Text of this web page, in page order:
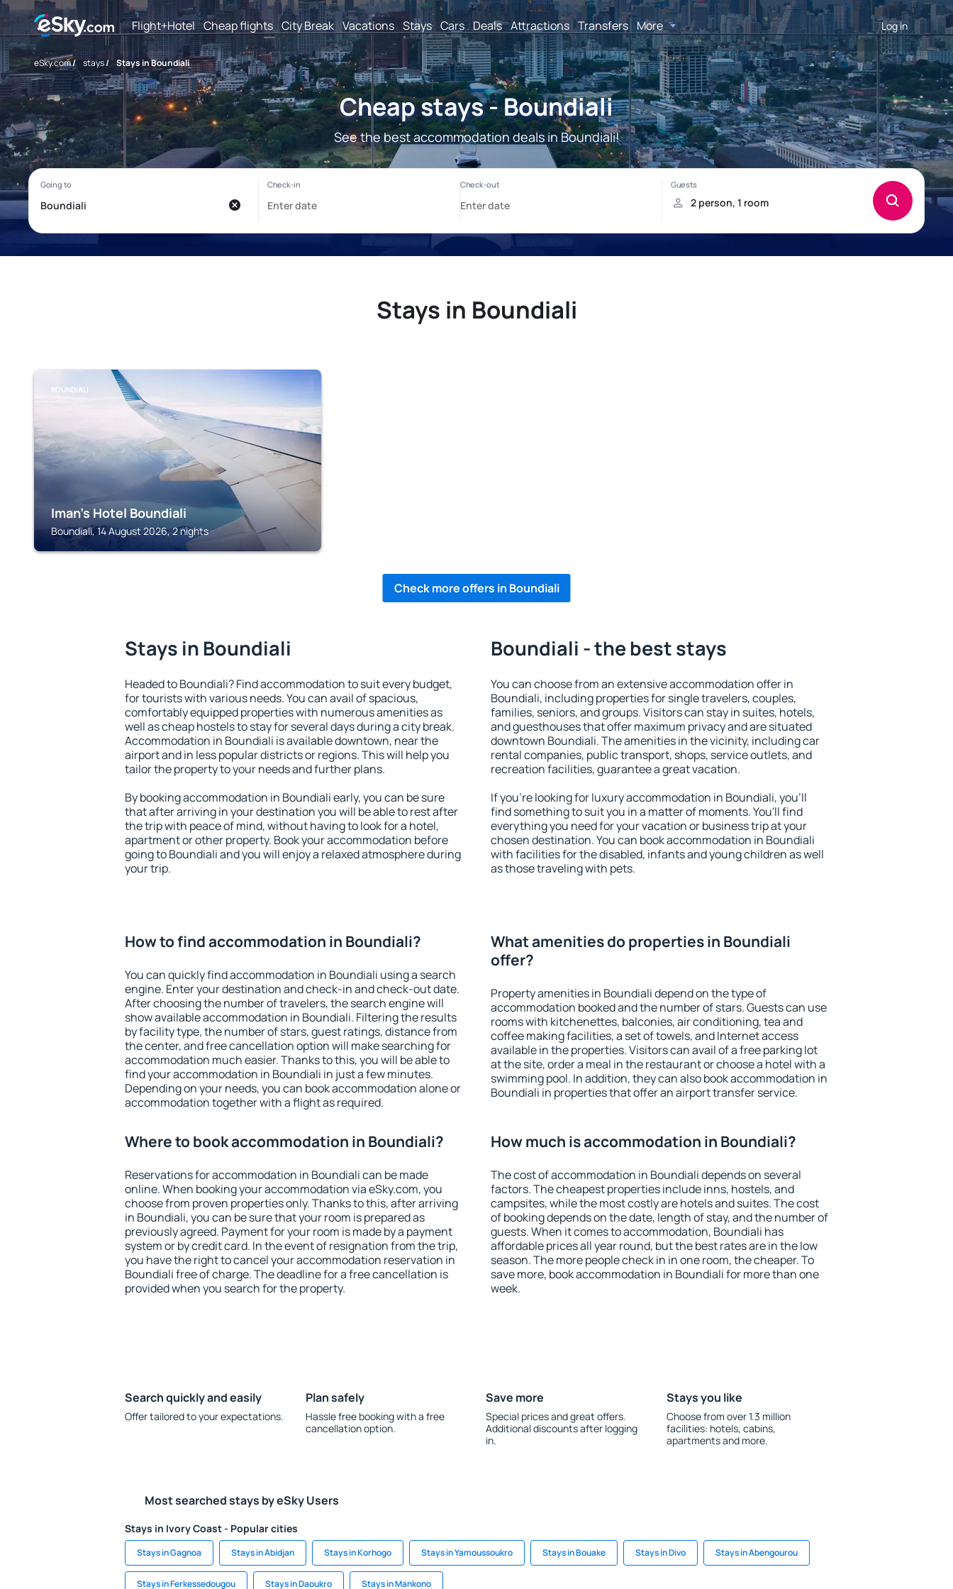
Flight+Hotel Cheap flights City Break Vacations Stays Cars Deals Attractions Transfers More Log in
eSky.com/ stays/ Stays in Boundiali
Cheap stays - Boundiali
See the best accommodation deals in Boundiali!
Stays in Boundiali
BOUNDIALI
Iman's Hotel Boundiali
Boundiali, 14 August 2026, 2 nights
Check more offers in Boundiali
Stays in Boundiali
Headed to Boundiali? Find accommodation to suit every budget,
for tourists with various needs. You can avail of spacious,
comfortably equipped properties with numerous amenities as
well as cheap hostels to stay for several days during a city break.
Accommodation in Boundiali is available downtown, near the
airport and in less popular districts or regions. This will help you
tailor the property to your needs and further plans.
By booking accommodation in Boundiali early, you can be sure
that after arriving in your destination you will be able to rest after
the trip with peace of mind, without having to look for a hotel,
apartment or other property. Book your accommodation before
going to Boundiali and you will enjoy a relaxed atmosphere during
your trip.
Boundiali - the best stays
You can choose from an extensive accommodation offer in
Boundiali, including properties for single travelers, couples,
families, seniors, and groups. Visitors can stay in suites, hotels,
and guesthouses that offer maximum privacy and are situated
downtown Boundiali. The amenities in the vicinity, including car
rental companies, public transport, shops, service outlets, and
recreation facilities, guarantee a great vacation.
If you're looking for luxury accommodation in Boundiali, you'll
find something to suit you in a matter of moments. You'll find
everything you need for your vacation or business trip at your
chosen destination. You can book accommodation in Boundiali
with facilities for the disabled, infants and young children as well
as those traveling with pets.
How to find accommodation in Boundiali?
You can quickly find accommodation in Boundiali using a search
engine. Enter your destination and check-in and check-out date.
After choosing the number of travelers, the search engine will
show available accommodation in Boundiali. Filtering the results
by facility type, the number of stars, guest ratings, distance from
the center, and free cancellation option will make searching for
accommodation much easier. Thanks to this, you will be able to
find your accommodation in Boundiali in just a few minutes.
Depending on your needs, you can book accommodation alone or
accommodation together with a flight as required.
What amenities do properties in Boundiali
offer?
Property amenities in Boundiali depend on the type of
accommodation booked and the number of stars. Guests can use
rooms with kitchenettes, balconies, air conditioning, tea and
coffee making facilities, a set of towels, and Internet access
available in the properties. Visitors can avail of a free parking lot
at the site, order a meal in the restaurant or choose a hotel with a
swimming pool. In addition, they can also book accommodation in
Boundiali in properties that offer an airport transfer service.
Where to book accommodation in Boundiali?
Reservations for accommodation in Boundiali can be made
online. When booking your accommodation via eSky.com, you
choose from proven properties only. Thanks to this, after arriving
in Boundiali, you can be sure that your room is prepared as
previously agreed. Payment for your room is made by a payment
system or by credit card. In the event of resignation from the trip,
you have the right to cancel your accommodation reservation in
Boundiali free of charge. The deadline for a free cancellation is
provided when you search for the property.
How much is accommodation in Boundiali?
The cost of accommodation in Boundiali depends on several
factors. The cheapest properties include inns, hostels, and
campsites, while the most costly are hotels and suites. The cost
of booking depends on the date, length of stay, and the number of
guests. When it comes to accommodation, Boundiali has
affordable prices all year round, but the best rates are in the low
season. The more people check in in one room, the cheaper. To
save more, book accommodation in Boundiali for more than one
week.
Search quickly and easily
Offer tailored to your expectations.
Plan safely
Hassle free booking with a free
cancellation option.
Save more
Special prices and great offers.
Additional discounts after logging
in.
Stays you like
Choose from over 1.3 million
facilities: hotels, cabins,
apartments and more.
Most searched stays by eSky Users
Stays in Ivory Coast - Popular cities
Stays in Gagnoa Stays in Abidjan Stays in Korhogo Stays in Yamoussoukro Stays in Bouake Stays in Divo Stays in Abengourou
Stays in Ferkessedougou Stays in Daoukro Stays in Mankono